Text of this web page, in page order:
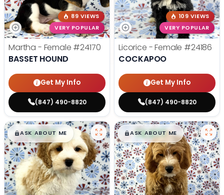
89 VIEWS
VERY POPULAR
Martha - Female #24170
BASSET HOUND
Get My Info
(847) 490-8820
109 VIEWS
VERY POPULAR
Licorice - Female #24186
COCKAPOO
Get My Info
(847) 490-8820
$█,█99
ASK ABOUT ME $█,█99
ASK ABOUT ME